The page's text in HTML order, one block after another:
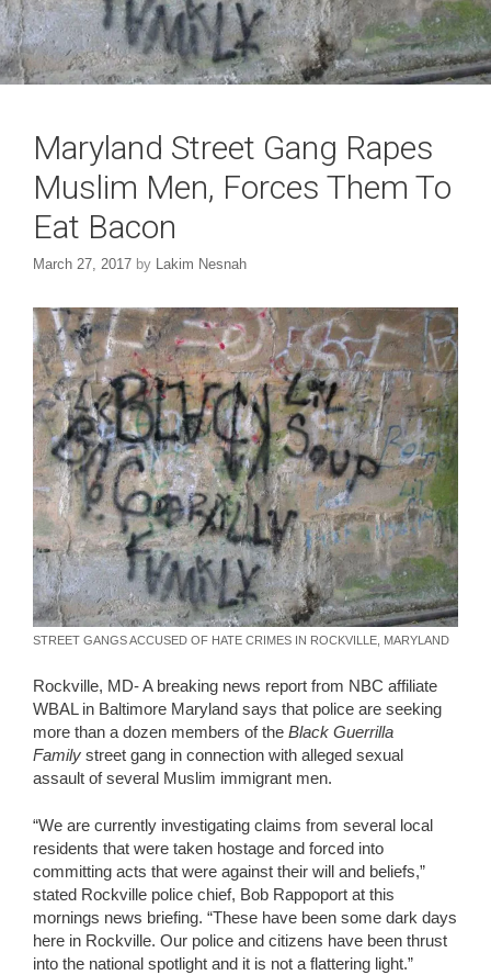
Maryland Street Gang Rapes
Muslim Men, Forces Them To
Eat Bacon
March 27, 2017 by Lakim Nesnah
STREET GANGS ACCUSED OF HATE CRIMES IN ROCKVILLE, MARYLAND
Rockville, MD- A breaking news report from NBC affiliate
WBAL in Baltimore Maryland says that police are seeking
more than a dozen members of the Black Guerrilla
Family street gang in connection with alleged sexual
assault of several Muslim immigrant men.
“We are currently investigating claims from several local
residents that were taken hostage and forced into
committing acts that were against their will and beliefs,”
stated Rockville police chief, Bob Rappoport at this
mornings news briefing. “These have been some dark days
here in Rockville. Our police and citizens have been thrust
into the national spotlight and it is not a flattering light.”